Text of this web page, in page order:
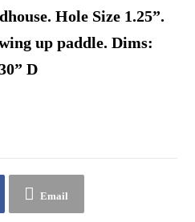
Hole Size 1.25”.
up paddle. Dims:
D
Email